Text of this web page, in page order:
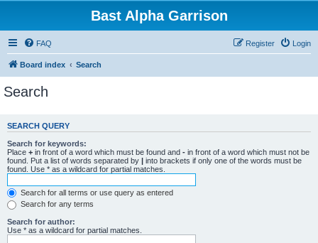
Bast Alpha Garrison
FAQ Login
Register
Board index Search
Search
SEARCH QUERY
Search for keywords:
Place + in front of a word which must be found and - in front of a word which must not be
found. Put a list of words separated by | into brackets if only one of the words must be
found. Use * as a wildcard for partial matches.
Search for all terms or use query as entered
Search for any terms
Search for author:
Use * as a wildcard for partial matches.